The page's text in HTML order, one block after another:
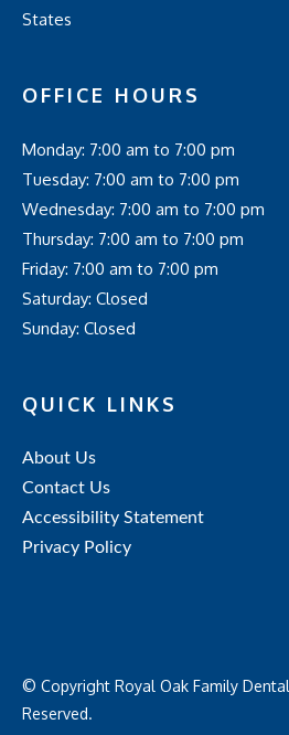
States
OFFICE HOURS
Monday: 7:00 am to 7:00 pm
Tuesday: 7:00 am to 7:00 pm
Wednesday: 7:00 am to 7:00 pm
Thursday: 7:00 am to 7:00 pm
Friday: 7:00 am to 7:00 pm
Saturday: Closed
Sunday: Closed
QUICK LINKS
About Us
Contact Us
Accessibility Statement
Privacy Policy
© Copyright Royal Oak Family
Reserved.